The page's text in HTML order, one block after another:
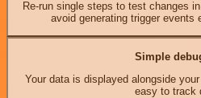
Re-run single steps to test changes
avoid generating trigger events
Simple
Your data is displayed alongside
easy to track